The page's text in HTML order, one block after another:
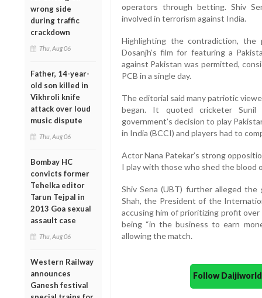
wrong side
during traffic
crackdown
Thu, Aug 06
Father, 14-year-
old son killed in
Vikhroli knife
attack over loud
music dispute
Thu, Aug 06
Bombay HC
convicts former
Tehelka editor
Tarun Tejpal in
2013 Goa sexual
assault case
Thu, Aug 06
Western Railway
announces
Ganesh festival
operators through betting. Shiv
involved in terrorism against India.
Highlighting the contradiction,
Dosanjh’s film for featuring a
against Pakistan was permitted,
PCB in a single day.
The editorial said many patriotic
began. It quoted cricketer Sunil
government’s decision to play
in India (BCCI) and players had to
Actor Nana Patekar’s strong
I play with those who shed the blood
Shiv Sena (UBT) further alleged the
Shah, the President of the
accusing him of prioritizing profit
being “in the business to earn
allowing the match.
Follow